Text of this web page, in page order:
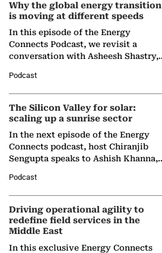
Why the global energy transition
is moving at different speeds
In this episode of the Energy
Connects Podcast, we revisit a
conversation with Asheesh Shastry,
Partner at Boston Consulting Group
(BCG),…
Podcast
The Silicon Valley for solar:
scaling up a sunrise sector
In the next episode of the Energy
Connects podcast, host Chiranjib
Sengupta speaks to Ashish Khanna,
Solar Alliance, as the…
Podcast
Driving operational agility to
redefine field services in the
Middle East
In this exclusive Energy Connects